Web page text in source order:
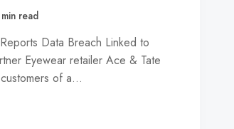
min read
Data Breach Linked to
Eyewear retailer Ace & Tate
of a…